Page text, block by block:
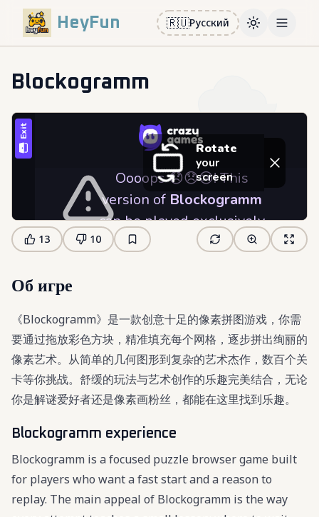
HeyFun 🇷🇺Русский ToggleOpen
Blockogramm
13 10
Об игре
《Blockogramm》是一款创意十足的像素拼图游戏，你需
要通过拖放彩色方块，精准填充每个网格，逐步拼出绚丽的
像素艺术。从简单的几何图形到复杂的艺术杰作，数百个关
卡等你挑战。舒缓的玩法与艺术创作的乐趣完美结合，无论
你是解谜爱好者还是像素画粉丝，都能在这里找到乐趣。
Blockogramm experience
Blockogramm is a focused puzzle browser game built
for players who want a fast start and a reason to
replay. The main appeal of Blockogramm is the way